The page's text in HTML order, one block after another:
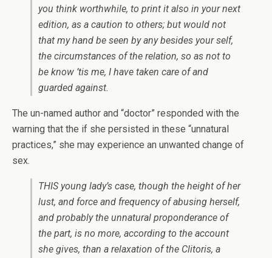
you think worthwhile, to print it also in your next
edition, as a caution to others; but would not
that my hand be seen by any besides your self,
the circumstances of the relation, so as not to
be know ’tis me, I have taken care of and
guarded against.
The un-named author and “doctor” responded with the
warning that the if she persisted in these “unnatural
practices,” she may experience an unwanted change of
sex.
THIS young lady’s case, though the height of her
lust, and force and frequency of abusing herself,
and probably the unnatural proponderance of
the part, is no more, according to the account
she gives, than a relaxation of the Clitoris, a